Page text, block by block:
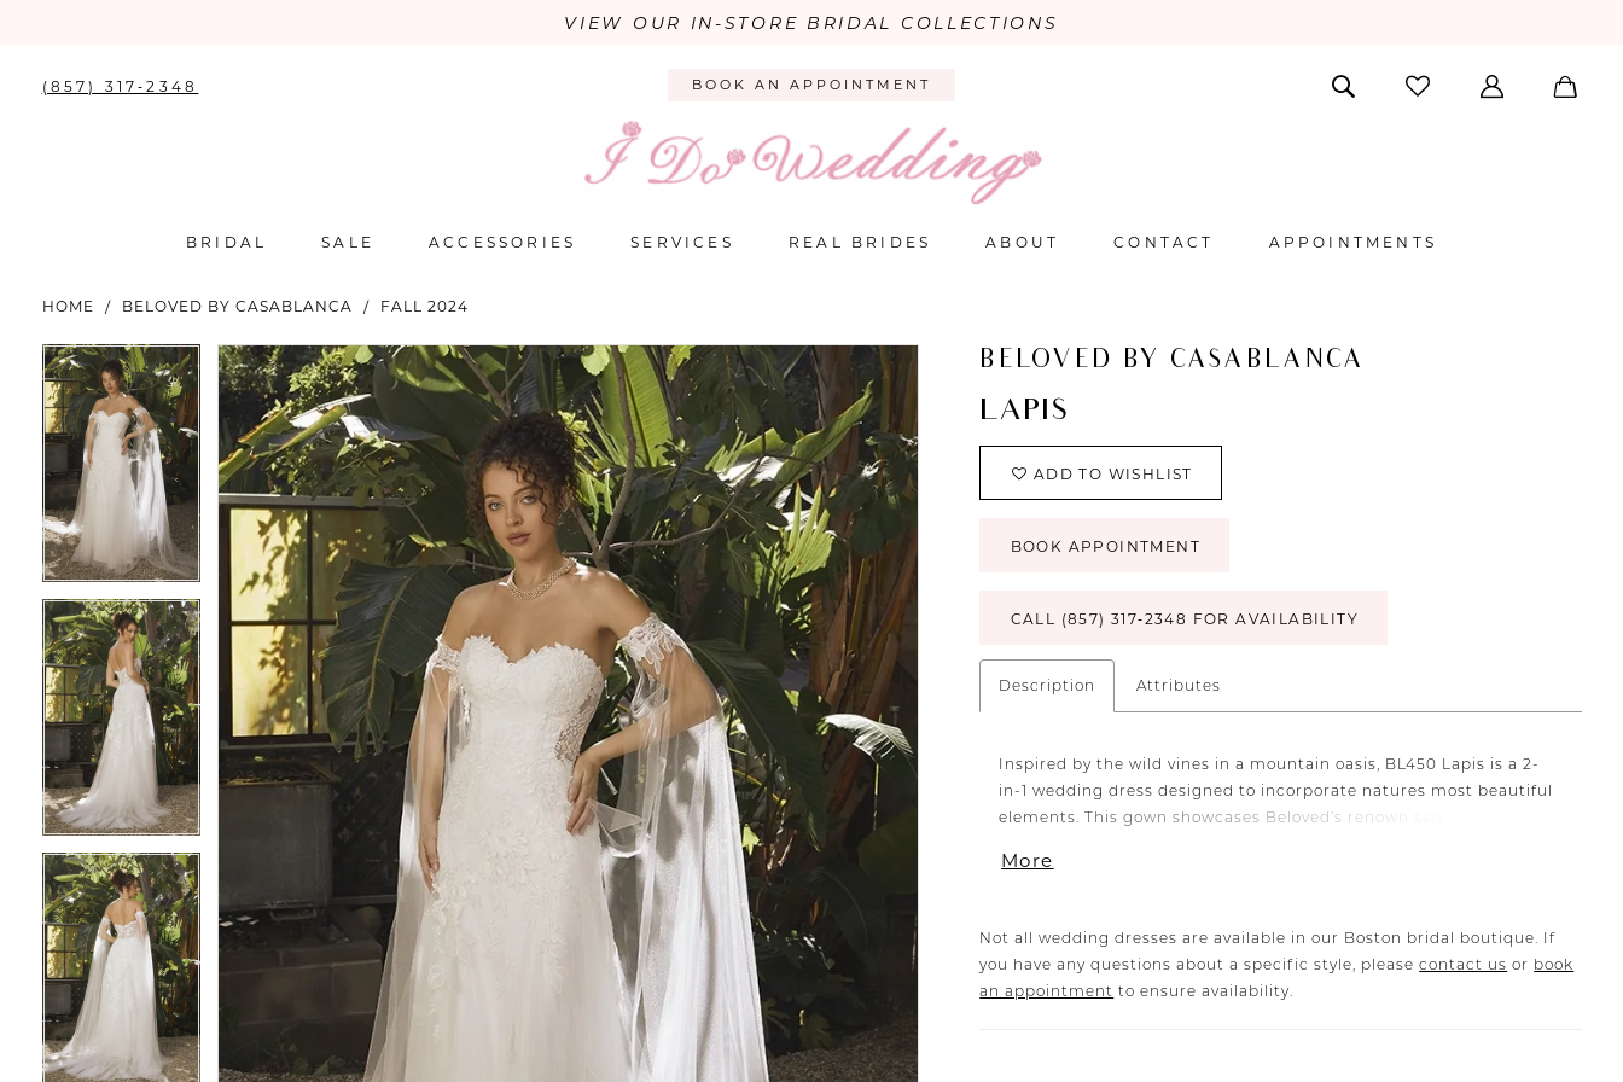
VIEW OUR IN-STORE BRIDAL COLLECTIONS
(857) 317‑2348 BOOK AN APPOINTMENT
BRIDAL SALE ACCESSORIES SERVICES REAL BRIDES ABOUT CONTACT APPOINTMENTS
HOME BELOVED BY CASABLANCA FALL 2024
Products
Views
Carousel
Skip
to
end
PAUSE AUTOPLAY
PREVIOUS SLIDE
NEXT SLIDE
0
1
2
3
5
6
7
PAUSE AUTOPLAY
PREVIOUS SLIDE
NEXT SLIDE
0
1
3
4
6
7
BELOVED BY CASABLANCA
LAPIS
ADD TO WISHLIST
BOOK APPOINTMENT
CALL (857) 317‑2348 FOR AVAILABILITY
Description Attributes
Inspired by the wild vines in a mountain oasis, BL450 Lapis is a 2-
in-1 wedding dress designed to incorporate natures most beautiful
elements. This gown showcases Beloved’s renown sequined floral
that extend into a breathtaking 78-inch train. Her sweetheart
features a curved, front bodice lining that draws the eye to her
flirty, illusion side panels and back. Additionally, the bodice can
lined for a more modest look. Lace details cascade halfway down
More
Not all wedding dresses are available in our Boston bridal boutique. If
you have any questions about a specific style, pleasecontact us or book
an appointment to ensure availability.